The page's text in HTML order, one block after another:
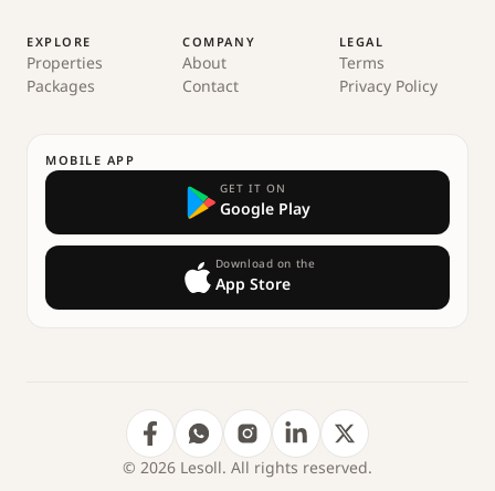
EXPLORE
Properties
Packages
COMPANY
About
Contact
LEGAL
Terms
Privacy Policy
MOBILE APP
GET IT ON
Google Play
Download on the
App Store
© 2026 Lesoll. All rights reserved.